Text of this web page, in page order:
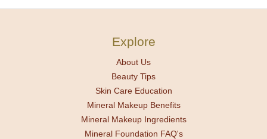
Explore
About Us
Beauty Tips
Skin Care Education
Mineral Makeup Benefits
Mineral Makeup Ingredients
Mineral Foundation FAQ's